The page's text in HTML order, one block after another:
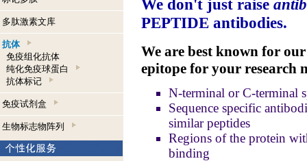
多肽激素文库
抗体
免疫组化抗体
纯化免疫球蛋白
抗体标记
免疫试剂盒
生物标志物阵列
We don't just raise
PEPTIDE antibodies.
We are best known for
epitope for your research
N-terminal or C-terminal
Sequence specific
similar peptides
Regions of the protein
binding